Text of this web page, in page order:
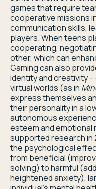
games that require
cooperative missions
communication skills,
players. When teens
cooperating,
other, which can
Gaming can also
identity and creativity
virtual worlds (as in
express themselves
their personality in a
autonomous
esteem and emotional
supported research in
the psychological
from beneficial
solving) to harmful
heightened anxiety),